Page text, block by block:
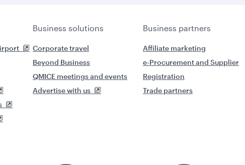
Business solutions
Corporate travel
Beyond Business
QMICE meetings and events
Advertise with us
Business partners
Affiliate marketing
e-Procurement and Supplier
Registration
Trade partners